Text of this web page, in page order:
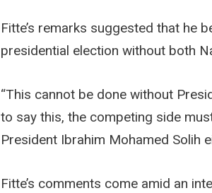
Fitte’s remarks suggested that he
presidential election without both
“This cannot be done without
to say this, the competing side
President Ibrahim Mohamed Solih
Fitte’s comments come amid an